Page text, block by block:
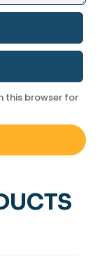
this browser for